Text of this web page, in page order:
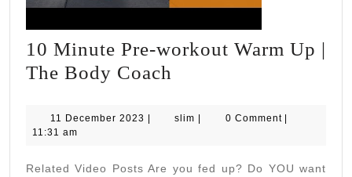
10 Minute Pre-workout Warm Up |
The Body Coach
Pre-
Warm
11 December 2023 11| slim slim
| 0 Comment |
11:31 am
Related Video Posts Are you fed up? Do YOU want